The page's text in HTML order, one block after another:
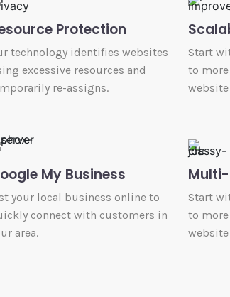
Protection
technology identifies websites
excessive resources and
re-assigns.
Start
to
My Business
your local business online to
connect with customers in
area.
Start
to